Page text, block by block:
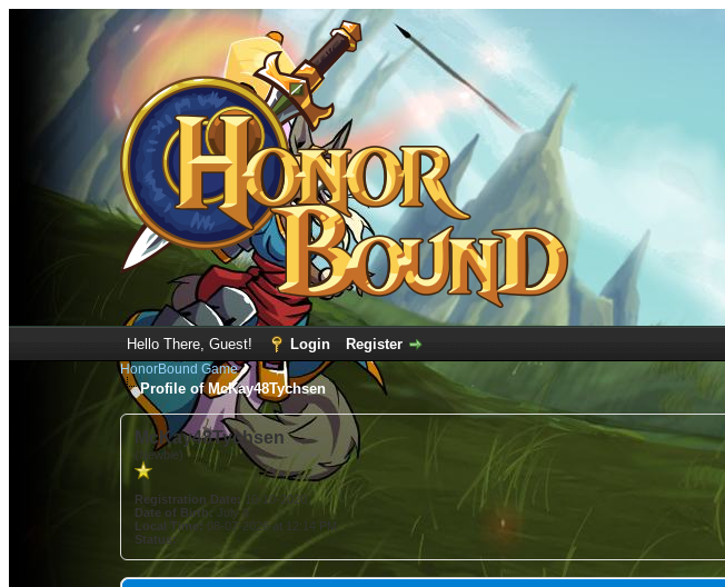
Hello There, Guest! Login Register
HonorBound Game
Profile of McKay48Tychsen
McKay48Tychsen
(Newbie)
Registration Date:10-10-2020
Date of Birth: July 8
Local Time: 08-07-2026 at 12:14 PM
Status: